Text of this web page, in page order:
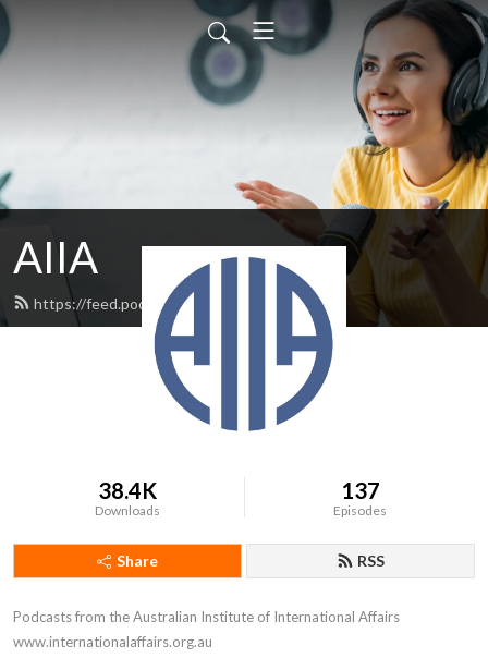
AIIA
https://feed.podbean.com/aiia/feed.xml
38.4K
Downloads
137
Episodes
Share RSS
Podcasts from the Australian Institute of International Affairs
www.internationalaffairs.org.au